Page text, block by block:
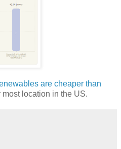
are cheaper than
most location in the US.